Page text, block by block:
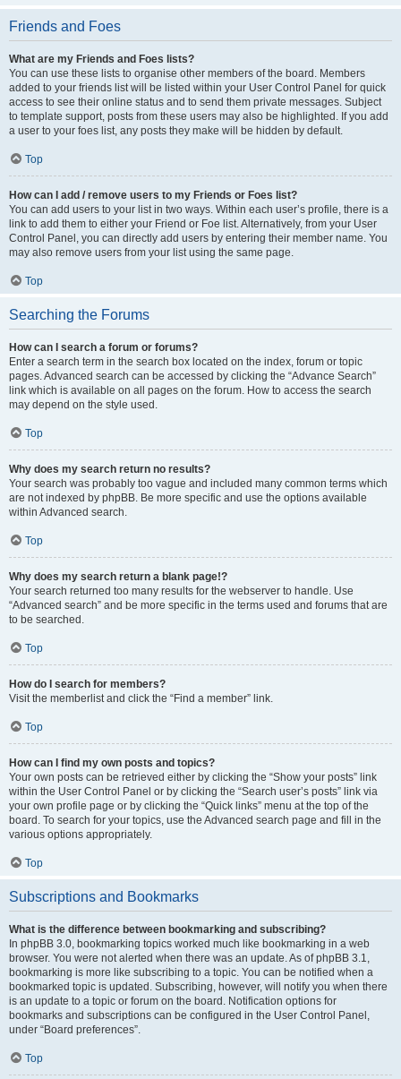
Friends and Foes
What are my Friends and Foes lists?
You can use these lists to organise other members of the board. Members
added to your friends list will be listed within your User Control Panel for quick
access to see their online status and to send them private messages. Subject
to template support, posts from these users may also be highlighted. If you add
a user to your foes list, any posts they make will be hidden by default.
Top
How can I add / remove users to my Friends or Foes list?
You can add users to your list in two ways. Within each user’s profile, there is a
link to add them to either your Friend or Foe list. Alternatively, from your User
Control Panel, you can directly add users by entering their member name. You
may also remove users from your list using the same page.
Top
Searching the Forums
How can I search a forum or forums?
Enter a search term in the search box located on the index, forum or topic
pages. Advanced search can be accessed by clicking the “Advance Search”
link which is available on all pages on the forum. How to access the search
may depend on the style used.
Top
Why does my search return no results?
Your search was probably too vague and included many common terms which
are not indexed by phpBB. Be more specific and use the options available
within Advanced search.
Top
Why does my search return a blank page!?
Your search returned too many results for the webserver to handle. Use
“Advanced search” and be more specific in the terms used and forums that are
to be searched.
Top
How do I search for members?
Visit the memberlist and click the “Find a member” link.
Top
How can I find my own posts and topics?
Your own posts can be retrieved either by clicking the “Show your posts” link
within the User Control Panel or by clicking the “Search user’s posts” link via
your own profile page or by clicking the “Quick links” menu at the top of the
board. To search for your topics, use the Advanced search page and fill in the
various options appropriately.
Top
Subscriptions and Bookmarks
What is the difference between bookmarking and subscribing?
In phpBB 3.0, bookmarking topics worked much like bookmarking in a web
browser. You were not alerted when there was an update. As of phpBB 3.1,
bookmarking is more like subscribing to a topic. You can be notified when a
bookmarked topic is updated. Subscribing, however, will notify you when there
is an update to a topic or forum on the board. Notification options for
bookmarks and subscriptions can be configured in the User Control Panel,
under “Board preferences”.
Top